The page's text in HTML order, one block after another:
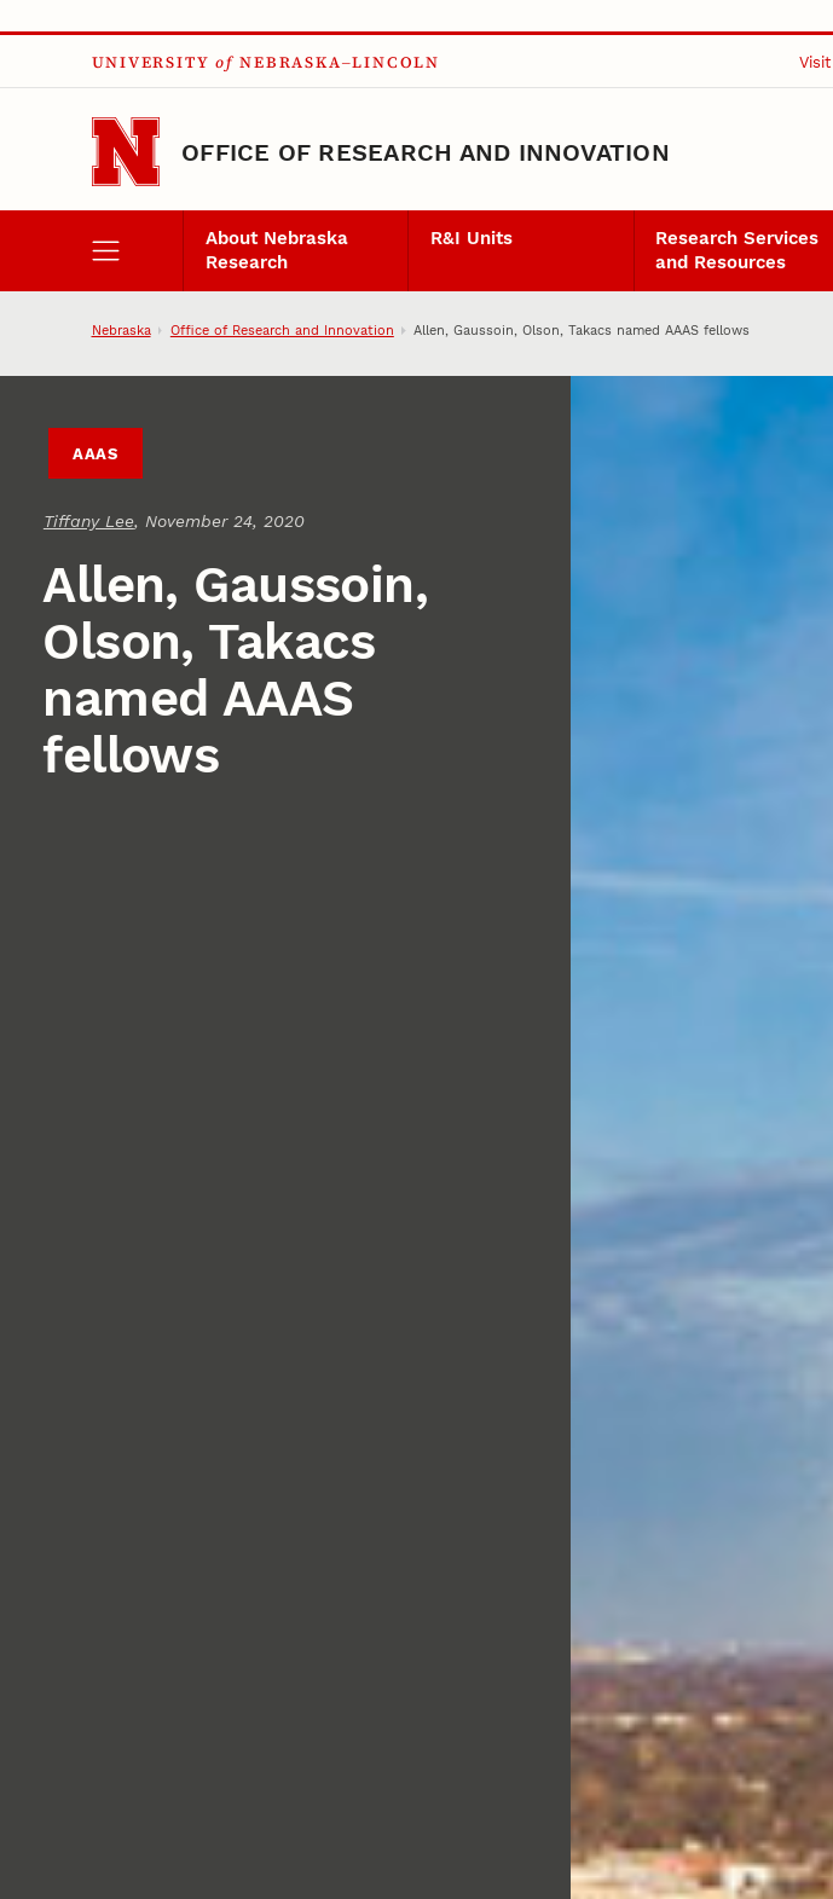
Skip to main content
UNIVERSITY of NEBRASKA–LINCOLN Visit
OFFICE OF RESEARCH AND INNOVATION
About Nebraska
Research
R&I Units
Research Services
and Resources
Nebraska Office of Research and Innovation Allen, Gaussoin, Olson, Takacs named AAAS fellows
AAAS
Tiffany Lee, November 24, 2020
Allen, Gaussoin,
Olson, Takacs
named AAAS
fellows